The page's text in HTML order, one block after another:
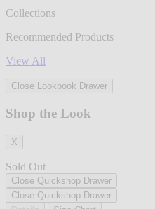
Collections
Recommended Products
View All
Close Lookbook Drawer
Shop the Look
X
Sold Out
Close Quickshop Drawer
Close Quickshop Drawer